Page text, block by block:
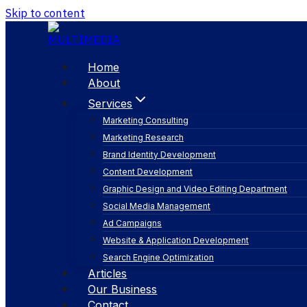
Skip to content
Home
About
Services
Marketing Consulting
Marketing Research
Brand Identity Development
Content Development
Graphic Design and Video Editing Department
Social Media Management
Ad Campaigns
Website & Application Development
Search Engine Optimization
Articles
Our Business
email